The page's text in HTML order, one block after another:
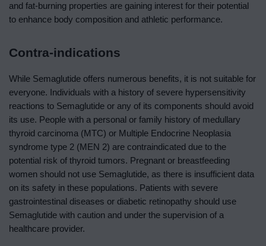
and fat-burning properties are gaining interest for their potential
to enhance body composition and athletic performance.
Contra-indications
While Semaglutide offers numerous benefits, it is not suitable for
everyone. Individuals with a history of severe hypersensitivity
reactions to Semaglutide or any of its components should avoid
its use. People with a personal or family history of medullary
thyroid carcinoma (MTC) or Multiple Endocrine Neoplasia
syndrome type 2 (MEN 2) are contraindicated due to the
potential risk of thyroid tumors. Pregnant or breastfeeding
women should not use Semaglutide, as there is insufficient data
on its safety in these populations. Patients with severe
gastrointestinal diseases or diabetic retinopathy should use
Semaglutide with caution and under the supervision of a
healthcare provider.